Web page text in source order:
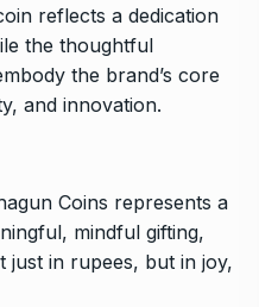
reflects a dedication
the thoughtful
the brand’s core
and innovation.
Coins represents a
mindful gifting,
just in rupees, but in joy,